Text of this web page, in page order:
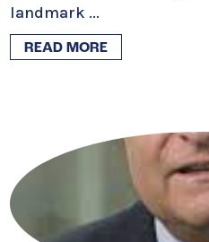
landmark ...
READ MORE